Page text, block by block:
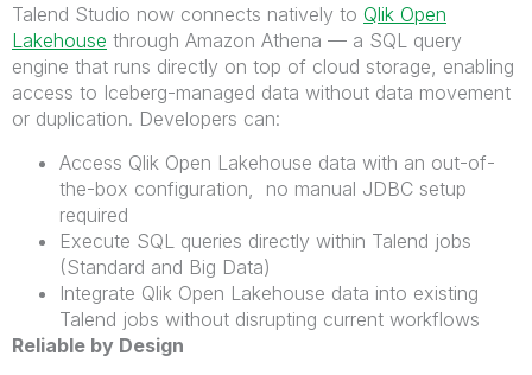
Talend Studio now connects natively to Qlik Open
Lakehouse through Amazon Athena — a SQL query
engine that runs directly on top of cloud storage, enabling
access to Iceberg-managed data without data movement
or duplication. Developers can:
Access Qlik Open Lakehouse data with an out-of-
the-box configuration, no manual JDBC setup
required
Execute SQL queries directly within Talend jobs
(Standard and Big Data)
Integrate Qlik Open Lakehouse data into existing
Talend jobs without disrupting current workflows
Reliable by Design